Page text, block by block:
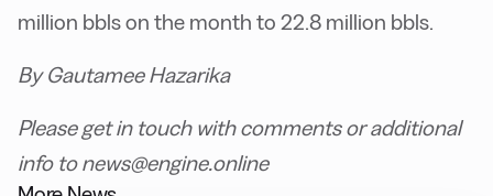
million bbls on the month to 22.8 million bbls.
By Gautamee Hazarika
Please get in touch with comments or additional
info to news@engine.online